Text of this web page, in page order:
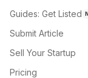
Guides: Get Listed
Submit Article
Sell Your Startup
Pricing